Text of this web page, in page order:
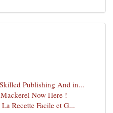
Publishing And in...
Now Here !
Recette Facile et G...